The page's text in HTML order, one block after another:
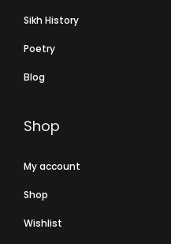
Sikh History
Poetry
Blog
Shop
My account
Shop
Wishlist